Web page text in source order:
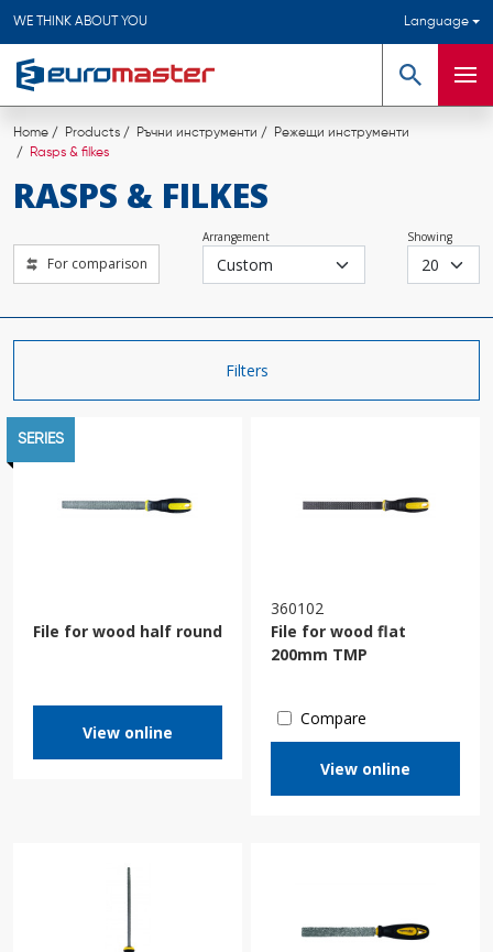
WE THINK ABOUT YOU Language
Search Menu
Home Products Ръчни инструменти
Режещи инструменти
Rasps & filkes
RASPS & FILKES
For comparison
Arrangement Showing
Filters
SERIES
File for wood half round
View online
360102
File for wood flat
200mm TMP
Compare
View online